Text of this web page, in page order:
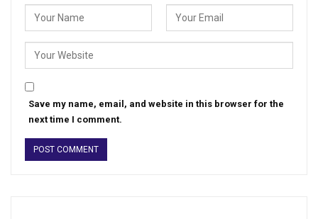
Save my name, email, and website in this browser for the
next time I comment.